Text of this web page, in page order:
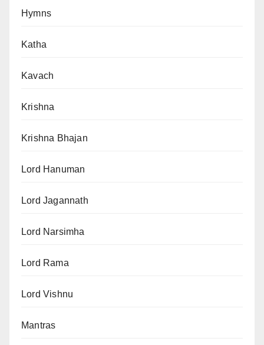
Hymns
Katha
Kavach
Krishna
Krishna Bhajan
Lord Hanuman
Lord Jagannath
Lord Narsimha
Lord Rama
Lord Vishnu
Mantras